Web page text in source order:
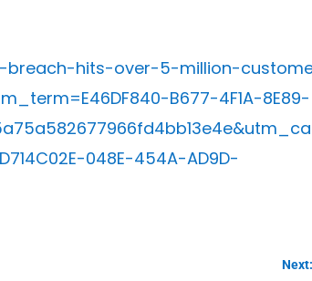
hits-over-5-million-
B677-4F1A-8E89-
048E-454A-AD9D-